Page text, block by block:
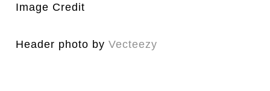
Image Credit
Header photo byVecteezy